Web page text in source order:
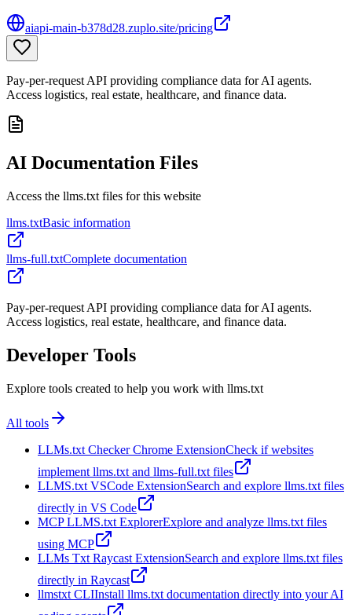
aiapi-main-b378d28.zuplo.site/pricing
Pay-per-request API providing compliance data for AI agents.
Access logistics, real estate, healthcare, and finance data.
AI Documentation Files
Access the llms.txt files for this website
llms.txtBasic information
llms-full.txtComplete documentation
Pay-per-request API providing compliance data for AI agents.
Access logistics, real estate, healthcare, and finance data.
Developer Tools
Explore tools created to help you work with llms.txt
All tools
LLMs.txt Checker Chrome ExtensionCheck if websites
implement llms.txt and llms-full.txt files
LLMS.txt VSCode ExtensionSearch and explore llms.txt files
directly in VS Code
MCP LLMS.txt ExplorerExplore and analyze llms.txt files
using MCP
LLMs Txt Raycast ExtensionSearch and explore llms.txt files
directly in Raycast
llmstxt CLIInstall llms.txt documentation directly into your AI